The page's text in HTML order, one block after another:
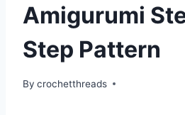
Amigurumi
Step Pattern
By crochetthreads